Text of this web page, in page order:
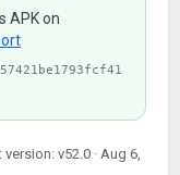
APK on
v52.0 · Aug 6,